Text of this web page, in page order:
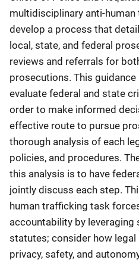
multidisciplinary anti-
develop a process that
local, state, and federal
reviews and referrals for
prosecutions. This
evaluate federal and state
order to make informed
effective route to pursue
thorough analysis of each
policies, and procedures.
this analysis is to have
jointly discuss each step.
human trafficking task
accountability by leveraging
statutes; consider how legal
privacy, safety, and